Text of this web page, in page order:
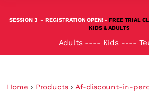
SESSION 3 – REGISTRATION OPEN! - FREE TRIAL
KIDS & ADULTS
Adults ---- Kids ----
Home › Products › Af-discount-in-